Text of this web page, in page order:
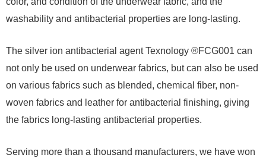
washability and antibacterial properties are long-lasting.
The silver ion antibacterial agent Texnology ®FCG001 can
not only be used on underwear fabrics, but can also be used
on various fabrics such as blended, chemical fiber, non-
woven fabrics and leather for antibacterial finishing, giving
the fabrics long-lasting antibacterial properties.
Serving more than a thousand manufacturers, we have won